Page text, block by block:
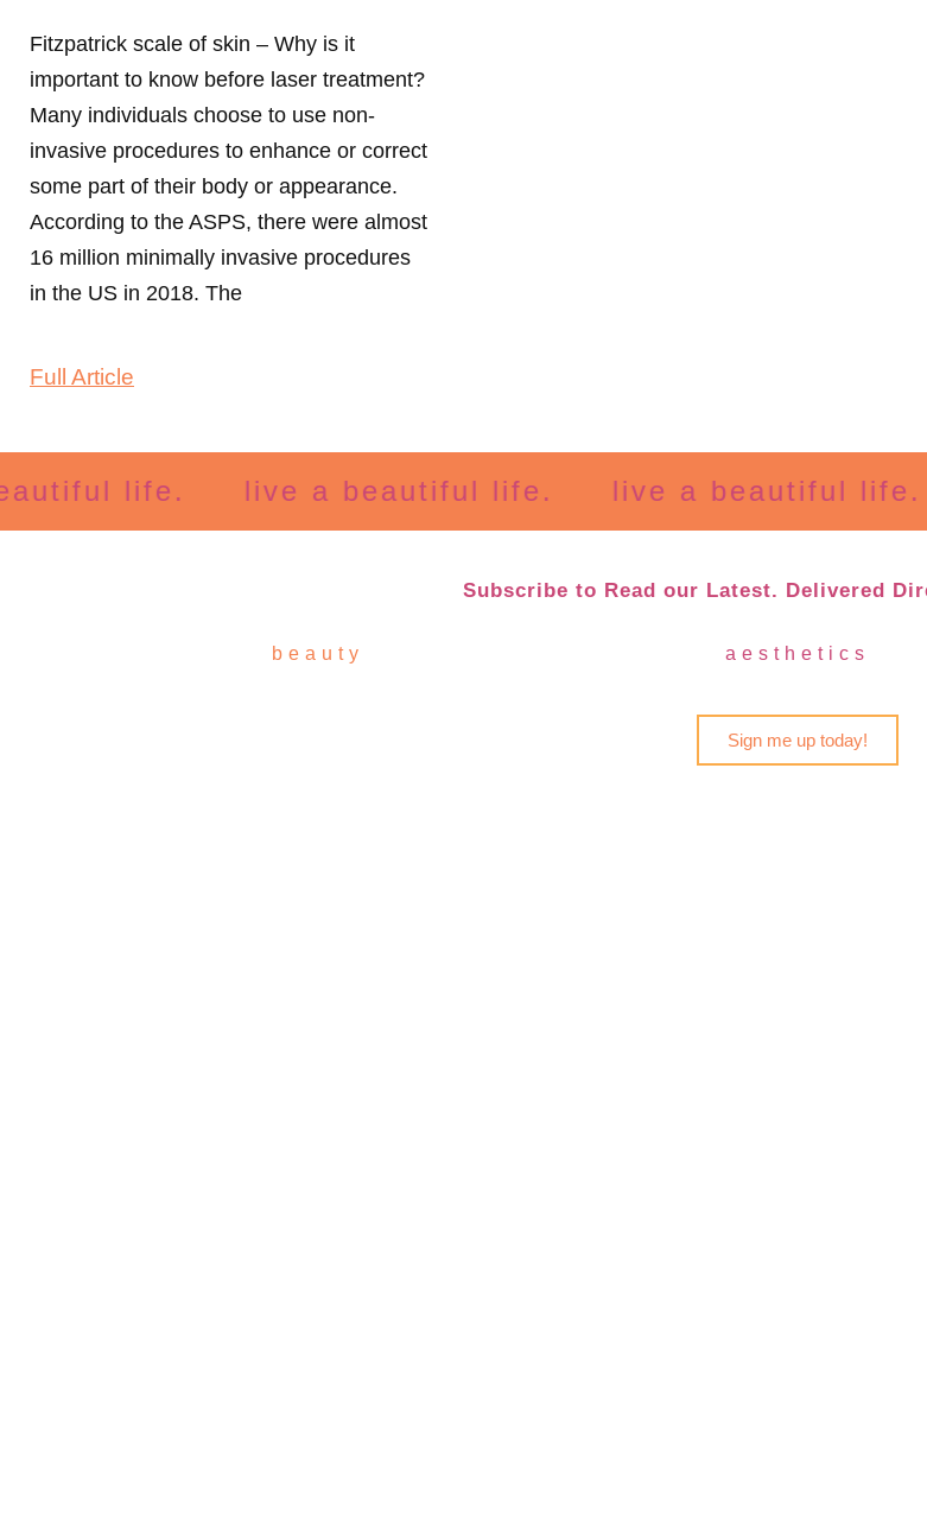
Fitzpatrick scale of skin – Why is it
important to know before laser treatment?
Many individuals choose to use non-
invasive procedures to enhance or correct
some part of their body or appearance.
According to the ASPS, there were almost
16 million minimally invasive procedures
in the US in 2018. The
Full Article
life. live a beautiful life. live a beautiful life.
Subscribe to Read our Latest. Delivered
beauty aesthetics
Sign me up today!